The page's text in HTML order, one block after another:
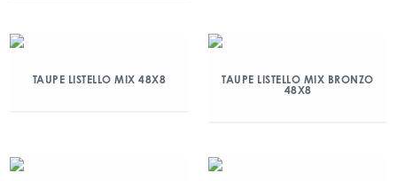
TAUPE LISTELLO MIX 48X8
TAUPE LISTELLO MIX BRONZO
48X8